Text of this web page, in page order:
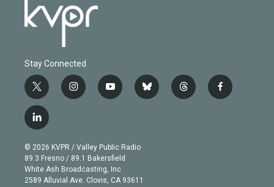
Stay Connected
t
w
i
t
e
r
i
n
g
r
a
m
y
o
b
e
b
l
t
h
f
a
l
i
n
k
e
d
© 2026 KVPR / Valley Public Radio
89.3 Fresno / 89.1 Bakersfield
White Ash Broadcasting, Inc
2589 Alluvial Ave. Clovis, CA 93611